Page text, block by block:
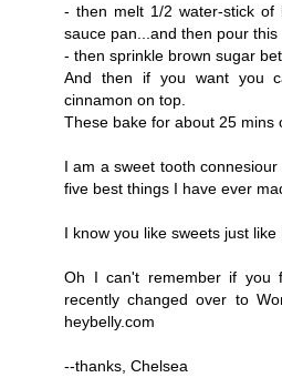
- then melt 1/2 water-stick
sauce pan...and then pour
- then sprinkle brown sugar
And then if you want you
cinnamon on top.
These bake for about 25 mins
I am a sweet tooth
five best things I have ever
I know you like sweets just
Oh I can't remember if you
recently changed over to
heybelly.com
--thanks, Chelsea